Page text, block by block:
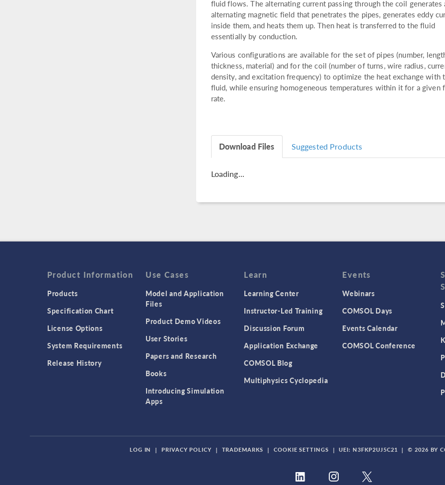
fluid flows. The alternating current passing through the coil generates
alternating magnetic field that penetrates the pipes, generates eddy
inside them, and heats them up. Then heat is transferred to the fluid
essentially by conduction.
Various configurations are available for the set of pipes (number,
thickness, material) and for the coil (number of turns, wire radius,
density, and excitation frequency) to optimize the heat exchange with
fluid, while ensuring homogeneous temperatures within it for a given
rate.
Download Files Suggested Products
Loading...
Product Information
Products
Specification Chart
License Options
System Requirements
Release History
Use Cases
Model and Application
Files
Product Demo Videos
User Stories
Papers and Research
Books
Introducing Simulation
Apps
Learn
Learning Center
Instructor-Led Training
Discussion Forum
Application Exchange
COMSOL Blog
Multiphysics Cyclopedia
Events
Webinars
COMSOL Days
Events Calendar
COMSOL Conference
LOG IN | PRIVACY POLICY | TRADEMARKS | COOKIE SETTINGS | UEI: N3FKP2UJ5C21 | © 2026 BY